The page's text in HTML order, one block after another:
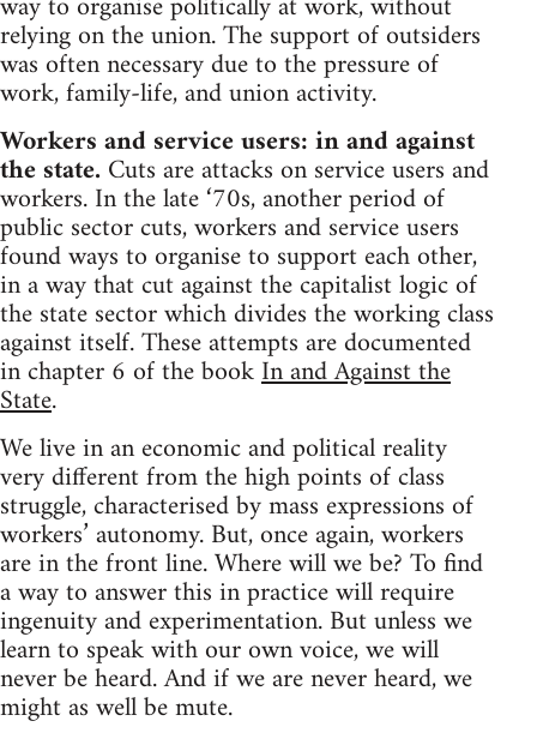
relying on the union. The support of outsiders
was often necessary due to the pressure of
work, family-life, and union activity.
Workers and service users: in and against
the state. Cuts are attacks on service users and
workers. In the late ‘70s, another period of
public sector cuts, workers and service users
found ways to organise to support each other,
in a way that cut against the capitalist logic of
the state sector which divides the working class
against itself. These attempts are documented
in chapter 6 of the bookIn and Against the
State.
We live in an economic and political reality
very different from the high points of class
struggle, characterised by mass expressions of
workers’ autonomy. But, once again, workers
are in the front line. Where will we be? To find
a way to answer this in practice will require
ingenuity and experimentation. But unless we
learn to speak with our own voice, we will
never be heard. And if we are never heard, we
might as well be mute.